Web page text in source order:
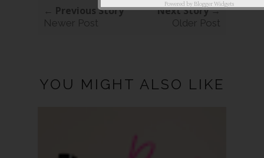
← Previous Story
Newer Post
Next Story →
Older Post
YOU MIGHT ALSO LIKE
Powered by Blogger Widgets